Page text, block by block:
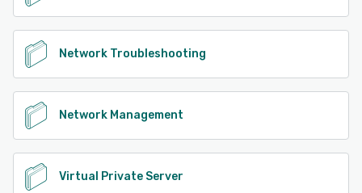
Network Troubleshooting
Network Management
Virtual Private Server